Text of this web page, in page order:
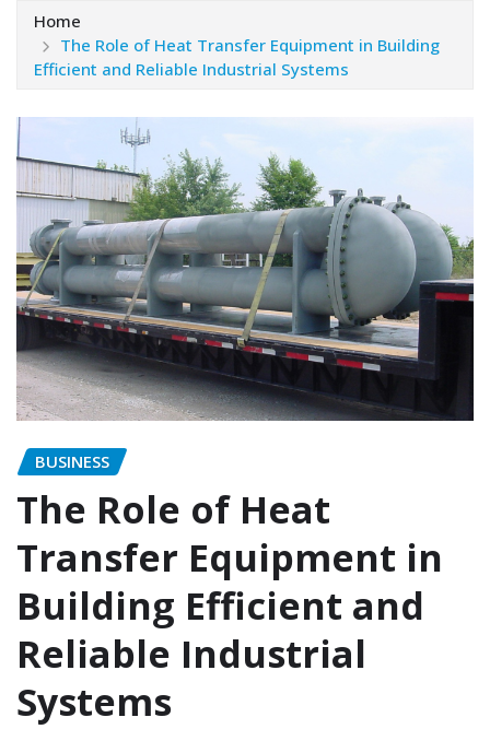
Home
The Role of Heat Transfer Equipment in Building
Efficient and Reliable Industrial Systems
BUSINESS
The Role of Heat
Transfer Equipment in
Building Efficient and
Reliable Industrial
Systems